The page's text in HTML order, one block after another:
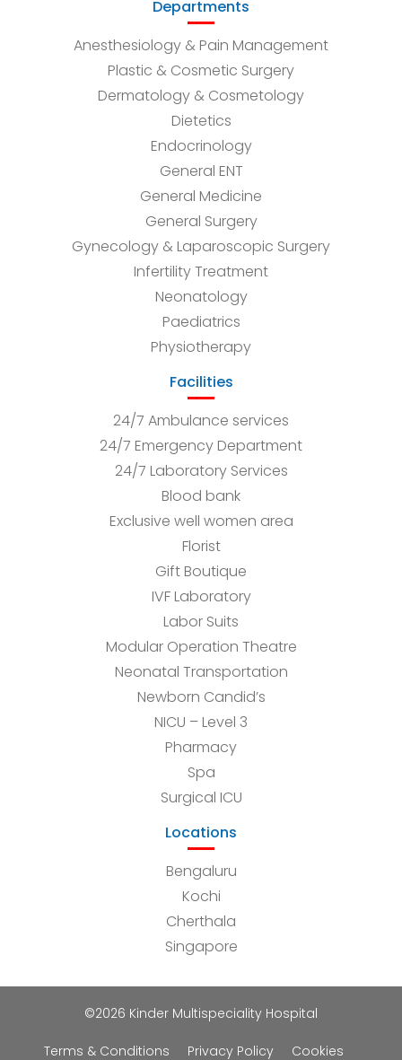
Departments
Anesthesiology & Pain Management
Plastic & Cosmetic Surgery
Dermatology & Cosmetology
Dietetics
Endocrinology
General ENT
General Medicine
General Surgery
Gynecology & Laparoscopic Surgery
Infertility Treatment
Neonatology
Paediatrics
Physiotherapy
Facilities
24/7 Ambulance services
24/7 Emergency Department
24/7 Laboratory Services
Blood bank
Exclusive well women area
Florist
Gift Boutique
IVF Laboratory
Labor Suits
Modular Operation Theatre
Neonatal Transportation
Newborn Candid’s
NICU – Level 3
Pharmacy
Spa
Surgical ICU
Locations
Bengaluru
Kochi
Cherthala
Singapore
©2026 Kinder Multispeciality Hospital
Terms & Conditions Privacy Policy Cookies